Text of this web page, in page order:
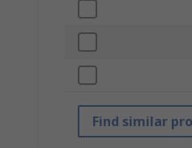
Find similar